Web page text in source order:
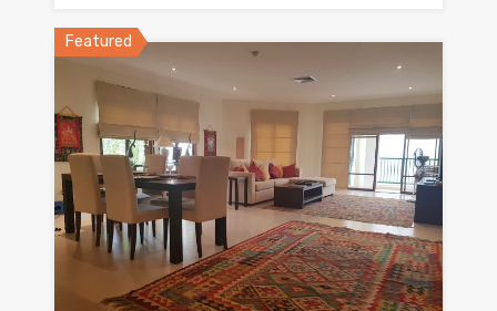
Featured